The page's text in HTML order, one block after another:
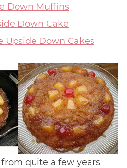
Down Muffins
Down Cake
Upside Down Cakes
quite a few years